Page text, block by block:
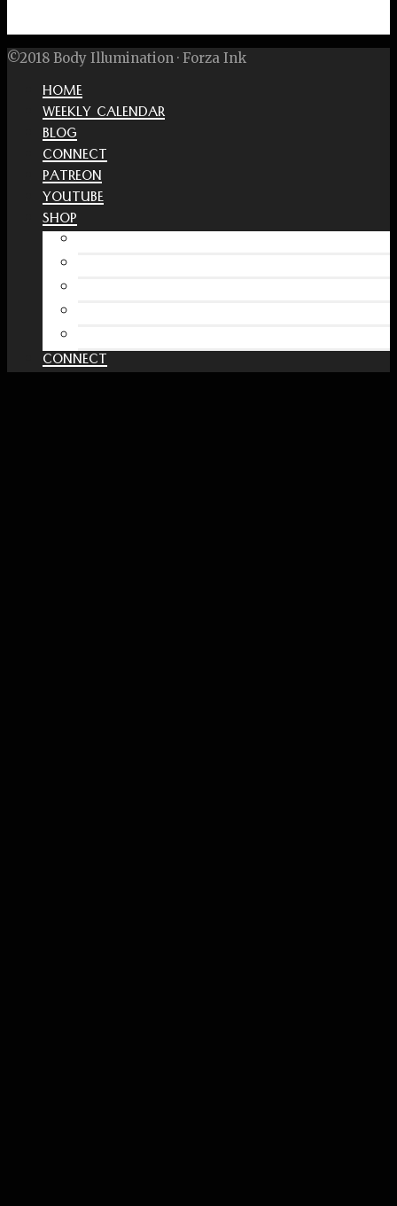
©2018 Body Illumination · Forza Ink
HOME
WEEKLY CALENDAR
BLOG
CONNECT
PATREON
YOUTUBE
SHOP
Free Interactive Wellness Journal
CONNECT